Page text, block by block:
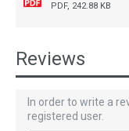
PDF, 242.88 KB
Reviews
In order to write a
registered user.